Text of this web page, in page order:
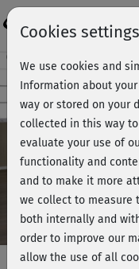
Course preview - join now!
Cookies settings
We use cookies and
Information about
way or stored on your
collected in this way
evaluate your use of
functionality and
and to make it more
we collect to measure
both internally and
order to improve our
allow the use of all